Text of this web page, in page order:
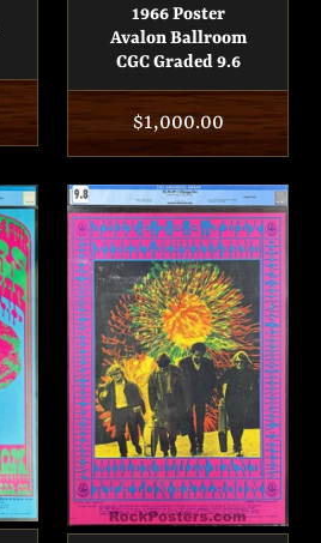
1966 Poster
Avalon Ballroom
CGC Graded 9.6
Regular
price
$1,000.00